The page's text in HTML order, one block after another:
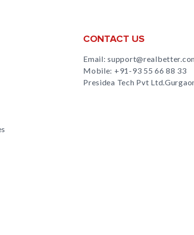
CONTACT US
Email:
Mobile: +91-93 55 66 88 33
Presidea Tech Pvt